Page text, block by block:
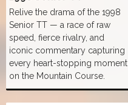
Relive the drama of the 1998
Senior TT — a race of raw
speed, fierce rivalry, and
iconic commentary capturing
every heart-stopping moment
on the Mountain Course.